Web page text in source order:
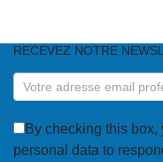
RECEVEZ
NOTRE
NEWSLETTER
RECEVEZ NOTRE
By checking this
personal data to